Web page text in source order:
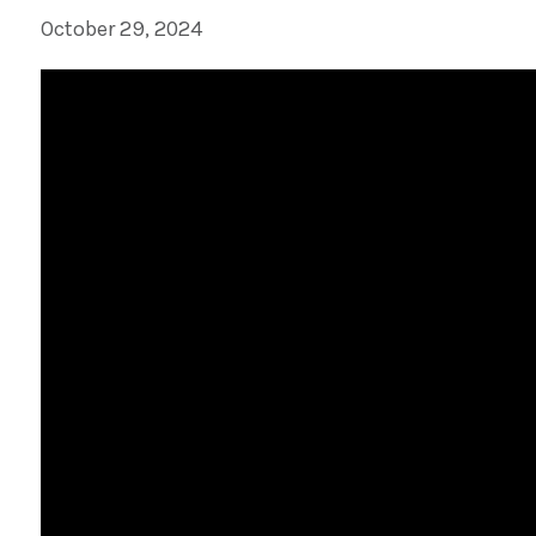
October 29, 2024